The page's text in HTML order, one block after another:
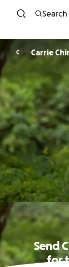
Search
C Carrie
Send
for